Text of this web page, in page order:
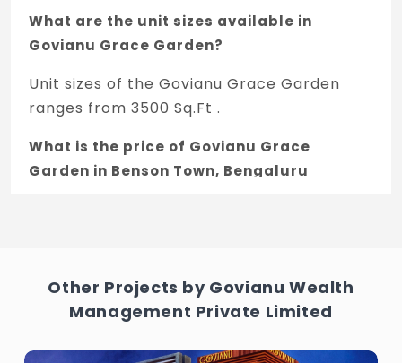
What are the unit sizes available in
Govianu Grace Garden?
Unit sizes of the Govianu Grace Garden
ranges from 3500 Sq.Ft .
What is the price of Govianu Grace
Garden in Benson Town, Bengaluru
Grace Garden?
Other Projects by Govianu Wealth
Management Private Limited